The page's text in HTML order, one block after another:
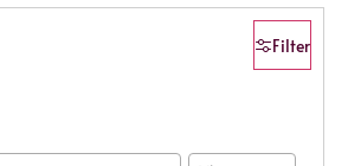
Filter